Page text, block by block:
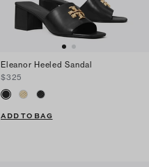
Eleanor Heeled Sandal
$325
ADD TO BAG